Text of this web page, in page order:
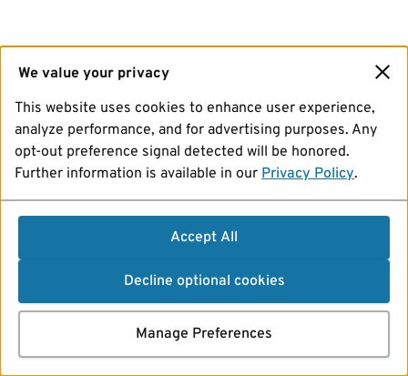
We value your privacy
This website uses cookies to enhance user experience,
analyze performance, and for advertising purposes. Any
opt-out preference signal detected will be honored.
Further information is available in our Privacy Policy.
Accept All
Decline optional cookies
Manage Preferences